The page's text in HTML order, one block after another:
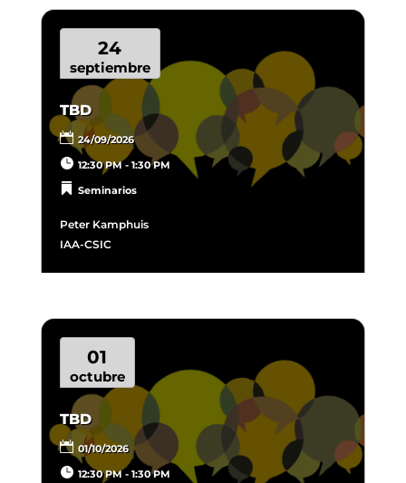
24
septiembre
TBD
24/09/2026
12:30 PM - 1:30 PM
Seminarios
Peter Kamphuis
IAA-CSIC
01
octubre
TBD
01/10/2026
12:30 PM - 1:30 PM